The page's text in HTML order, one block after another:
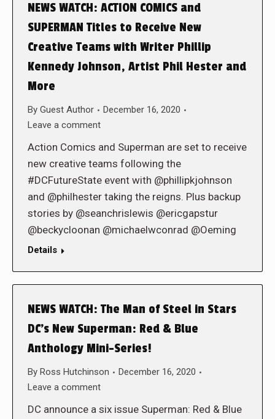
NEWS WATCH: ACTION COMICS and
SUPERMAN Titles to Receive New
Creative Teams with Writer Phillip
Kennedy Johnson, Artist Phil Hester and
More
By Guest Author
December 16, 2020
Leave a comment
Action Comics and Superman are set to receive
new creative teams following the
#DCFutureState event with @phillipkjohnson
and @philhester taking the reigns. Plus backup
stories by @seanchrislewis @ericgapstur
@beckycloonan @michaelwconrad @Oeming
Details
NEWS WATCH: The Man of Steel in Stars
DC’s New Superman: Red & Blue
Anthology Mini-Series!
By Ross Hutchinson
December 16, 2020
Leave a comment
DC announce a six issue Superman: Red & Blue